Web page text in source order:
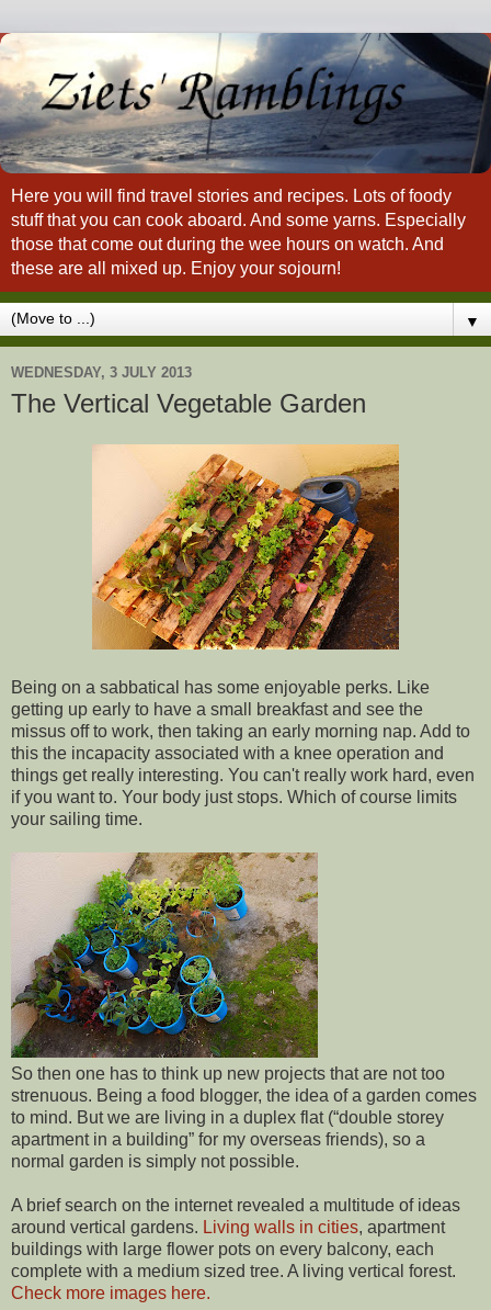
Here you will find travel stories and recipes. Lots of foody
stuff that you can cook aboard. And some yarns. Especially
those that come out during the wee hours on watch. And
these are all mixed up. Enjoy your sojourn!
▼
WEDNESDAY, 3 JULY 2013
The Vertical Vegetable Garden
Being on a sabbatical has some enjoyable perks. Like
getting up early to have a small breakfast and see the
missus off to work, then taking an early morning nap. Add to
this the incapacity associated with a knee operation and
things get really interesting. You can't really work hard, even
if you want to. Your body just stops. Which of course limits
your sailing time.
So then one has to think up new projects that are not too
strenuous. Being a food blogger, the idea of a garden comes
to mind. But we are living in a duplex flat (“double storey
apartment in a building” for my overseas friends), so a
normal garden is simply not possible.
A brief search on the internet revealed a multitude of ideas
around vertical gardens. Living walls in cities, apartment
buildings with large flower pots on every balcony, each
complete with a medium sized tree. A living vertical forest.
Check more images here.